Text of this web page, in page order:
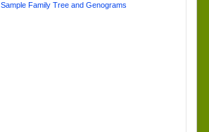
Sample Family Tree and Genograms